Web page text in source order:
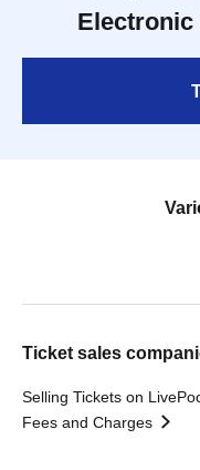
Electronic
Ticket sales
Selling Tickets on
Fees and Charges